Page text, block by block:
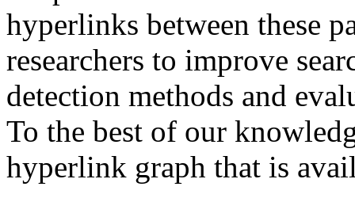
hyperlinks between these
researchers to improve
detection methods and
To the best of our
hyperlink graph that is